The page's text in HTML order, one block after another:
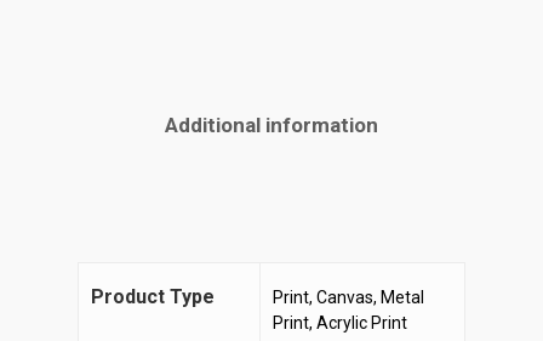
Additional information
Product Type
Print, Canvas, Metal
Print, Acrylic Print